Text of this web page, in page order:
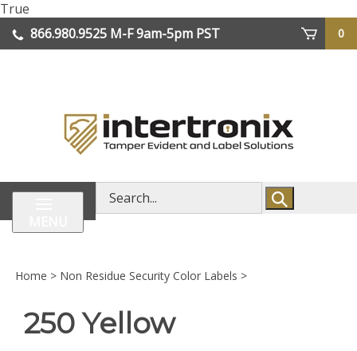
True
to
content
866.980.9525 M-F 9am-5pm PST
0
Search
store
Home > Non Residue Security Color Labels >
250 Yellow